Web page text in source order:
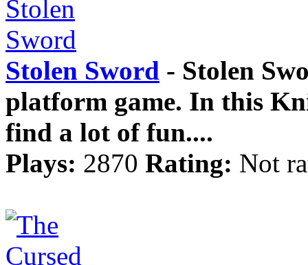
Stolen Sword - Stolen
platform game. In this
find a lot of fun....
Plays: 2870 Rating: Not